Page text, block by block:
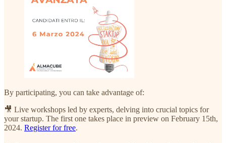
By participating, you can take advantage of:
🎥 Live workshops led by experts, delving into crucial topics for
your startup. The first one takes place in preview on February 15th,
2024. Register for free.